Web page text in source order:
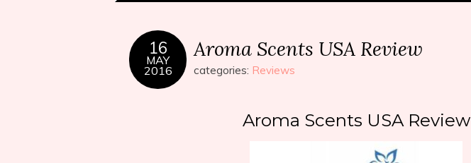
16
MAY
2016
Aroma Scents USA Review
categories: Reviews
Aroma Scents USA Review